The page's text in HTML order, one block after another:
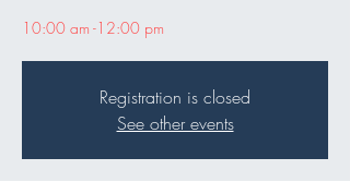
10:00 am -12:00 pm
Registration is closed
See other events